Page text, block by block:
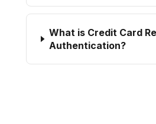
What is Credit Card
Authentication?